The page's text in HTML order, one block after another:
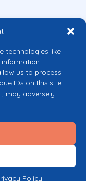
technologies like
us to process
IDs on this site.
may adversely
Policy
Union
of the author(s) only and
Union or the European
for them.